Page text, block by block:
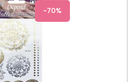
-70%